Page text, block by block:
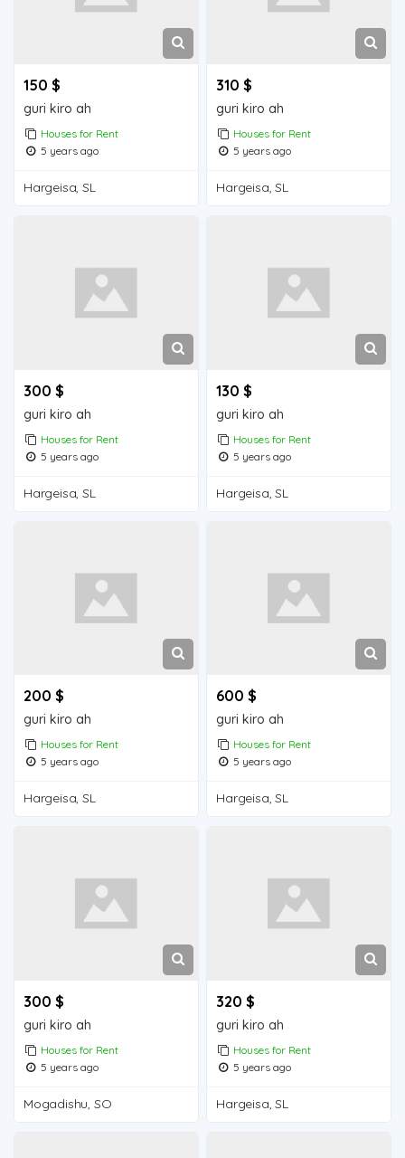
150 $
guri kiro ah
Houses for Rent
5 years ago
Hargeisa, SL
310 $
guri kiro ah
Houses for Rent
5 years ago
Hargeisa, SL
300 $
guri kiro ah
Houses for Rent
5 years ago
Hargeisa, SL
130 $
guri kiro ah
Houses for Rent
5 years ago
Hargeisa, SL
200 $
guri kiro ah
Houses for Rent
5 years ago
Hargeisa, SL
600 $
guri kiro ah
Houses for Rent
5 years ago
Hargeisa, SL
300 $
guri kiro ah
Houses for Rent
5 years ago
Mogadishu, SO
320 $
guri kiro ah
Houses for Rent
5 years ago
Hargeisa, SL